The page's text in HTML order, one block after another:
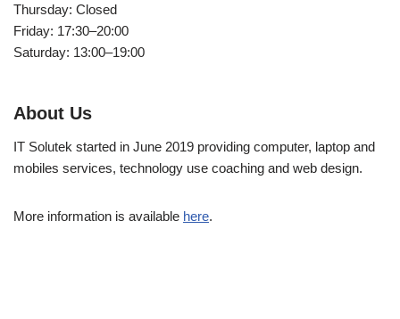
Thursday: Closed
Friday: 17:30–20:00
Saturday: 13:00–19:00
About Us
IT Solutek started in June 2019 providing computer, laptop and
mobiles services, technology use coaching and web design.
More information is available here.